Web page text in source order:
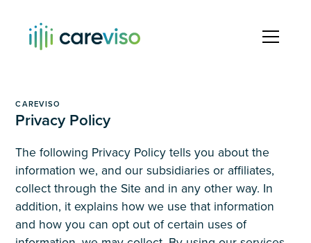
CAREVISO
Privacy Policy
The following Privacy Policy tells you about the
information we, and our subsidiaries or affiliates,
collect through the Site and in any other way. In
addition, it explains how we use that information
and how you can opt out of certain uses of